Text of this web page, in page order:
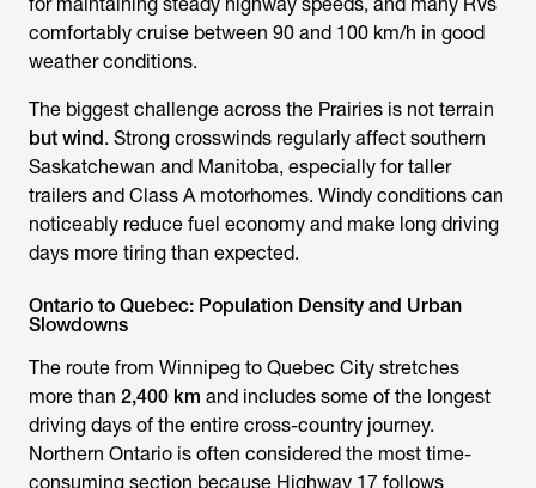
comfortably cruise between 90 and 100 km/h in good
weather conditions.
The biggest challenge across the Prairies is not terrain
but wind. Strong crosswinds regularly affect southern
Saskatchewan and Manitoba, especially for taller
trailers and Class A motorhomes. Windy conditions can
noticeably reduce fuel economy and make long driving
days more tiring than expected.
Ontario to Quebec: Population Density and Urban
Slowdowns
The route from Winnipeg to Quebec City stretches
more than 2,400 km and includes some of the longest
driving days of the entire cross-country journey.
Northern Ontario is often considered the most time-
consuming section because Highway 17 follows